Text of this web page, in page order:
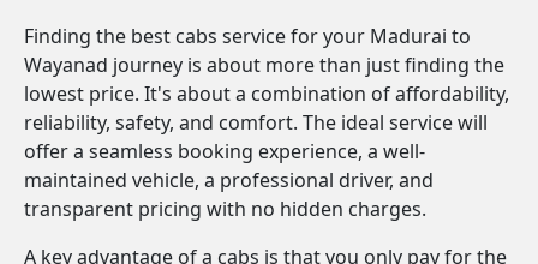
Finding the best cabs service for your Madurai to
Wayanad journey is about more than just finding the
lowest price. It's about a combination of affordability,
reliability, safety, and comfort. The ideal service will
offer a seamless booking experience, a well-
maintained vehicle, a professional driver, and
transparent pricing with no hidden charges.
A key advantage of a cabs is that you only pay for the